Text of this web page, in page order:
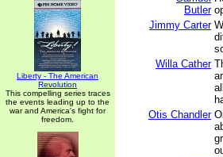
Liberty - The American
Revolution
This compelling series traces
the events leading up to the
war and America's fight for
freedom.
Butler
Jimmy Carter
Willa Cather
Otis Chandler